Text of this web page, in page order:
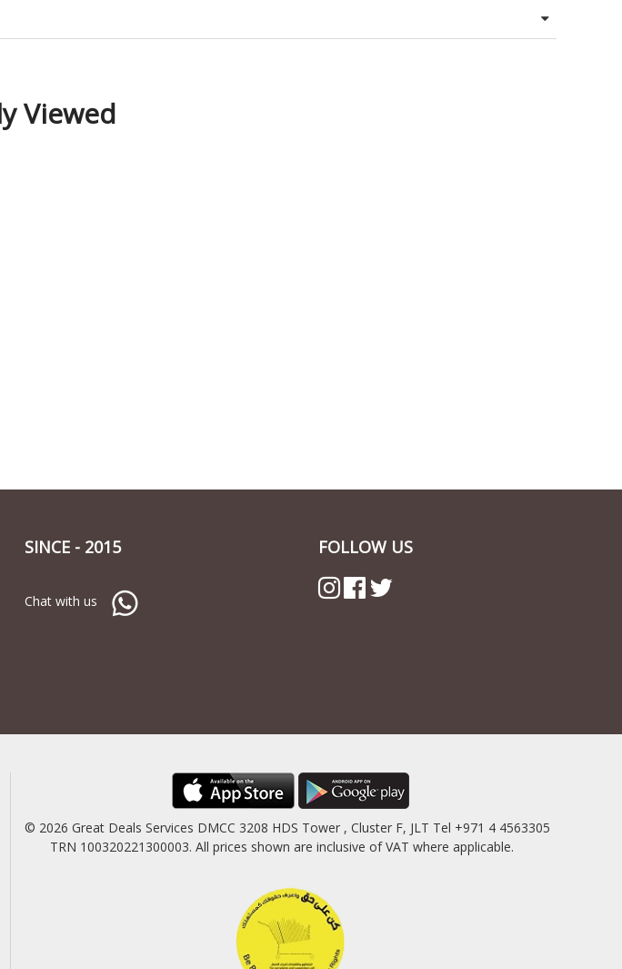
Viewed
SINCE - 2015
Chat with us
FOLLOW US
© 2026 Great Deals Services DMCC 3208 HDS Tower , Cluster F, JLT Tel +971 4 4563305
TRN 100320221300003. All prices shown are inclusive of VAT where applicable.